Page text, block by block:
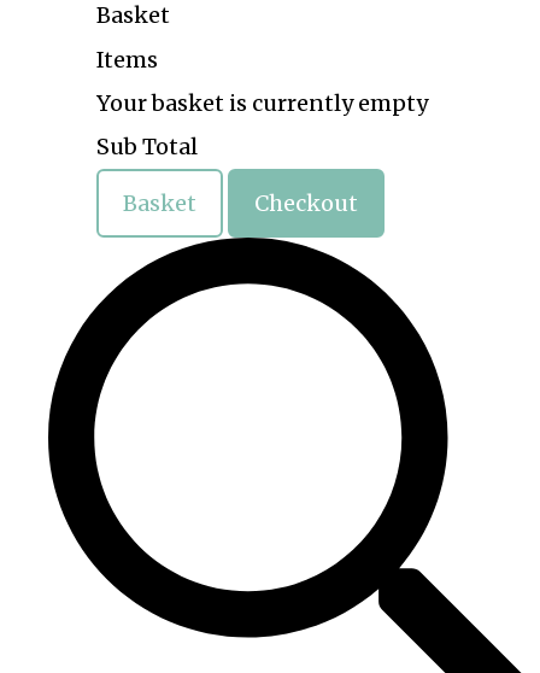
Basket
Items
Your basket is currently empty
Sub Total
Basket Checkout